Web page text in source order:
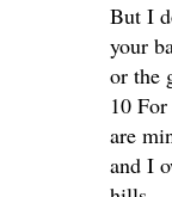
But I
your
or the
10
are
and I